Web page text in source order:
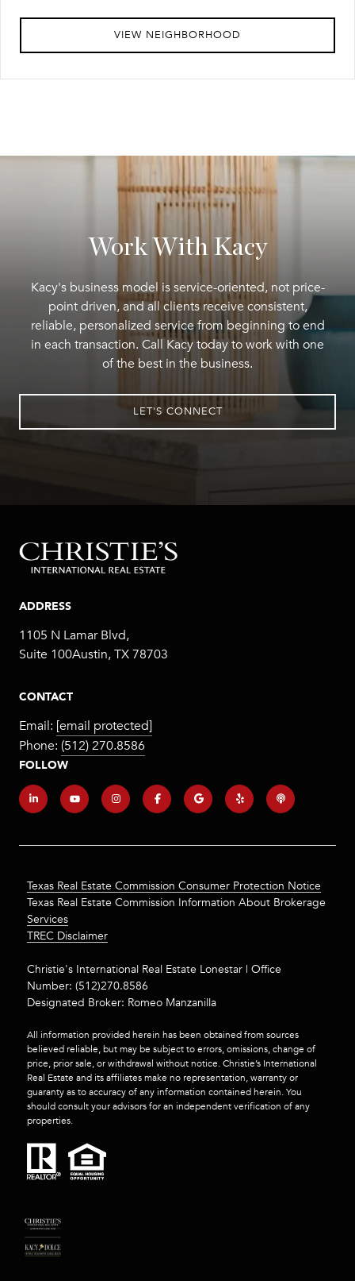
VIEW NEIGHBORHOOD
Work With Kacy
Kacy's business model is service-oriented, not price-
point driven, and all clients receive consistent,
reliable, personalized service from beginning to end
in each transaction. Call Kacy today to work with one
of the best in the business.
LET'S CONNECT
ADDRESS
1105 N Lamar Blvd,
Suite 100Austin, TX 78703
CONTACT
Email: [email protected]
Phone: (512) 270.8586
FOLLOW
Texas Real Estate Commission Consumer Protection Notice
Texas Real Estate Commission Information About Brokerage
Services​​​​​
​​​​​​​TREC Disclaimer
Christie's International Real Estate Lonestar | Office
Number: (512)270.8586
Designated Broker: Romeo Manzanilla
All information provided herein has been obtained from sources
believed reliable, but may be subject to errors, omissions, change of
price, prior sale, or withdrawal without notice. Christie’s International
Real Estate and its affiliates make no representation, warranty or
guaranty as to accuracy of any information contained herein. You
should consult your advisors for an independent verification of any
properties.